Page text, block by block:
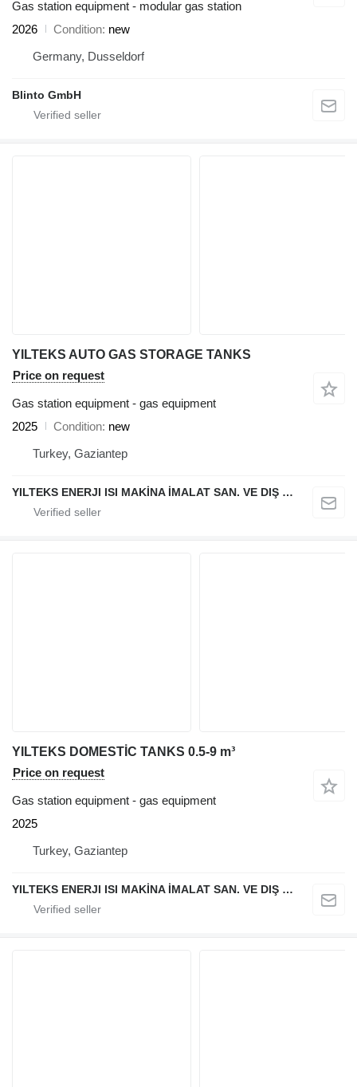
Gas station equipment - modular gas station
2026
Condition new
Germany, Dusseldorf
Blinto GmbH
YILTEKS AUTO GAS STORAGE TANKS
Price on request
Gas station equipment - gas equipment
2025
Condition new
Turkey, Gaziantep
YILTEKS ENERJI ISI MAKİNA İMALAT SAN. VE DIŞ TİC. LTD. ŞTİ.
YILTEKS DOMESTİC TANKS 0.5-9 m³
Price on request
Gas station equipment - gas equipment
2025
Turkey, Gaziantep
YILTEKS ENERJI ISI MAKİNA İMALAT SAN. VE DIŞ TİC. LTD. ŞTİ.